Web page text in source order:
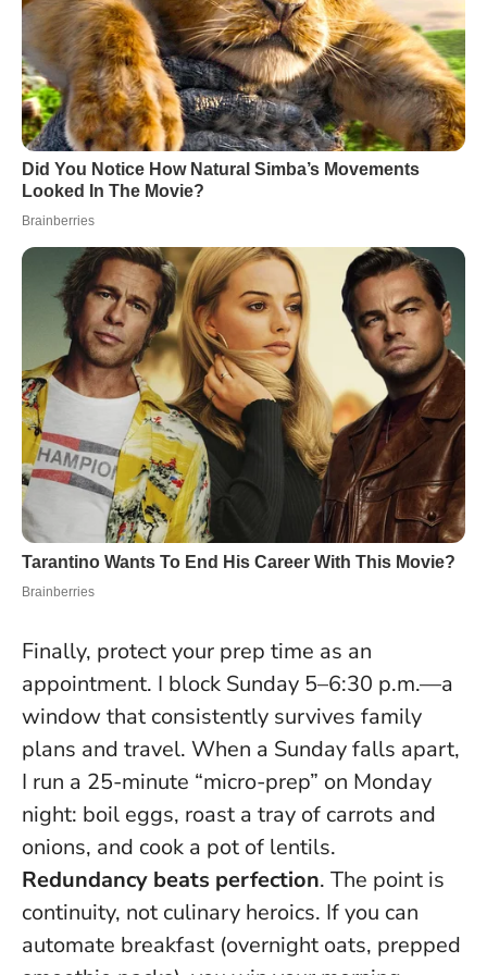
Finally, protect your prep time as an
appointment. I block Sunday 5–6:30 p.m.—a
window that consistently survives family
plans and travel. When a Sunday falls apart,
I run a 25-minute “micro-prep” on Monday
night: boil eggs, roast a tray of carrots and
onions, and cook a pot of lentils.
Redundancy beats perfection. The point is
continuity, not culinary heroics. If you can
automate breakfast (overnight oats, prepped